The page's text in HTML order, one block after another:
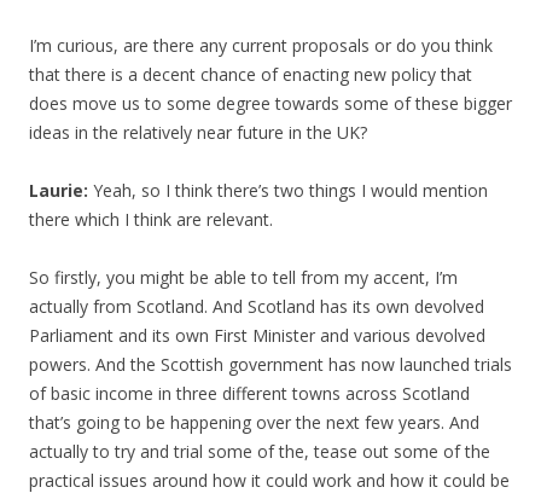
I’m curious, are there any current proposals or do you think
that there is a decent chance of enacting new policy that
does move us to some degree towards some of these bigger
ideas in the relatively near future in the UK?
Laurie: Yeah, so I think there’s two things I would mention
there which I think are relevant.
So firstly, you might be able to tell from my accent, I’m
actually from Scotland. And Scotland has its own devolved
Parliament and its own First Minister and various devolved
powers. And the Scottish government has now launched trials
of basic income in three different towns across Scotland
that’s going to be happening over the next few years. And
actually to try and trial some of the, tease out some of the
practical issues around how it could work and how it could be